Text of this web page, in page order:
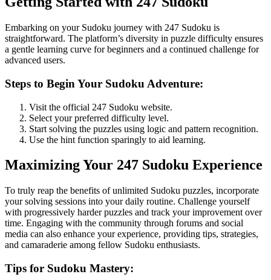
Embarking on your Sudoku journey with 247 Sudoku is
straightforward. The platform’s diversity in puzzle difficulty ensures
a gentle learning curve for beginners and a continued challenge for
advanced users.
Steps to Begin Your Sudoku Adventure:
Visit the official 247 Sudoku website.
Select your preferred difficulty level.
Start solving the puzzles using logic and pattern recognition.
Use the hint function sparingly to aid learning.
Maximizing Your 247 Sudoku Experience
To truly reap the benefits of unlimited Sudoku puzzles, incorporate
your solving sessions into your daily routine. Challenge yourself
with progressively harder puzzles and track your improvement over
time. Engaging with the community through forums and social
media can also enhance your experience, providing tips, strategies,
and camaraderie among fellow Sudoku enthusiasts.
Tips for Sudoku Mastery: